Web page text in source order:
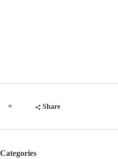
Share
Categories